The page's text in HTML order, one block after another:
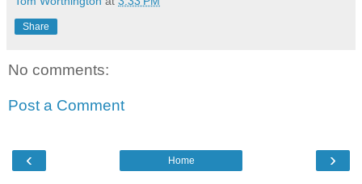
Share
No comments:
Post a Comment
‹ ›
Home